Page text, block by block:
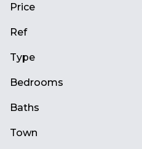
Price
Ref
Type
Bedrooms
Baths
Town